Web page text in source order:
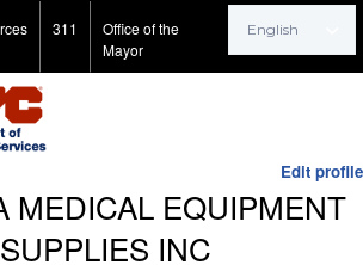
311
Office of the
Mayor
Edit profile
MEDICAL EQUIPMENT
INC